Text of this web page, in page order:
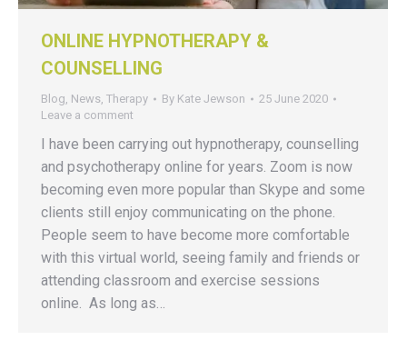
ONLINE HYPNOTHERAPY &
COUNSELLING
Blog, News, Therapy By Kate Jewson
25 June 2020
Leave a comment
I have been carrying out hypnotherapy, counselling
and psychotherapy online for years. Zoom is now
becoming even more popular than Skype and some
clients still enjoy communicating on the phone.
People seem to have become more comfortable
with this virtual world, seeing family and friends or
attending classroom and exercise sessions
online. As long as…